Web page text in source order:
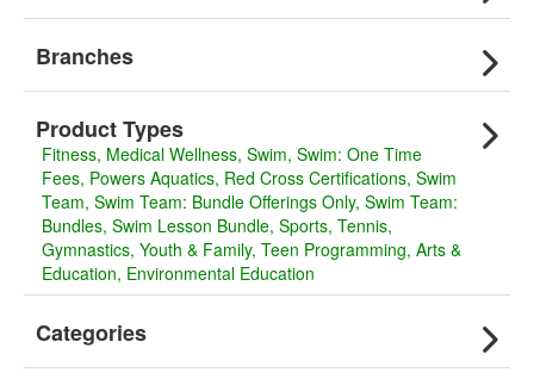
Branches
Product Types
Fitness Medical Wellness Swim Swim: One Time
Fees Powers Aquatics Red Cross Certifications Swim
Team Swim Team: Bundle Offerings Only Swim Team:
Bundles Swim Lesson Bundle Sports Tennis
Gymnastics Youth & Family Teen Programming Arts &
Education Environmental Education
Categories